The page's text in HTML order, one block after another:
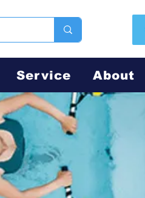
Service About